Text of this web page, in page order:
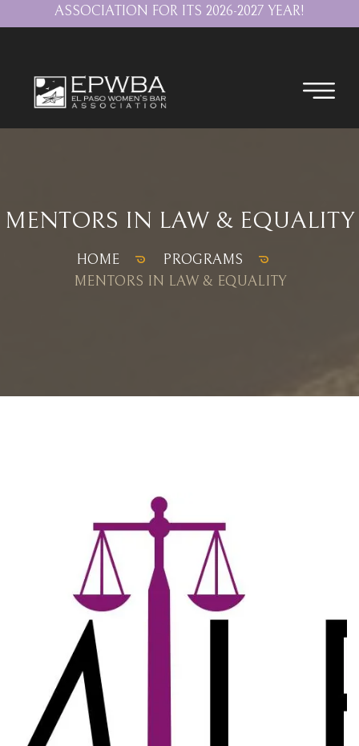
ASSOCIATION FOR ITS 2026-2027 YEAR!
MENTORS IN LAW & EQUALITY
HOME
PROGRAMS
MENTORS IN LAW & EQUALITY